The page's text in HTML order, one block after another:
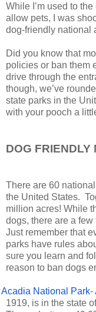
While I’m used to
allow pets, I was
dog-friendly national
Did you know that
policies or ban them
drive through the
though, we’ve
state parks in the
with your pooch a
DOG FRIENDLY
There are 60
the United States.
million acres! While
dogs, there are a
Just remember that
parks have rules
sure you learn and
reason to ban dogs
Acadia National Park-
1919, is in the state